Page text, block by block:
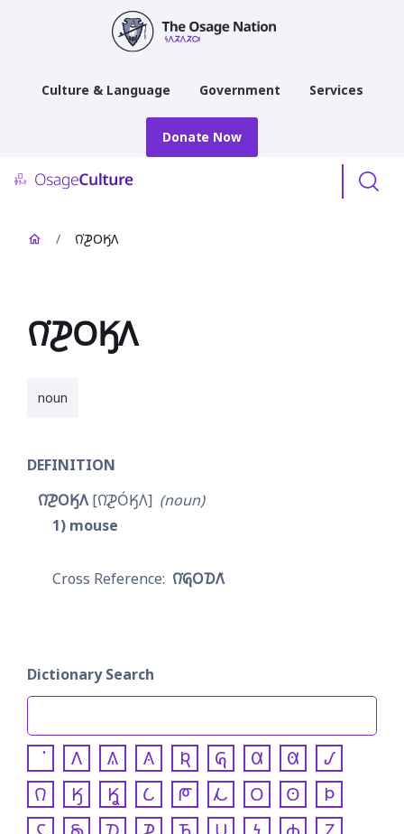
Culture & Language Government Services
Donate Now
/ 𐒻͘𐓊𐓂𐒼𐒰
𐒻͘𐓊𐓂𐒼𐒰
noun
DEFINITION
𐒻͘𐓊𐓂𐒼𐒰 𐒻͘𐓌𐓂́𐒼𐒰
noun
1 mouse
𐒻͘𐒵𐓂𐓈𐒰͘
Dictionary Search
𐒰 𐒱 𐒲 𐒴 𐒵 𐒷 𐒸
𐒹
𐒻
𐒼 𐒾 𐒿 𐓀 𐓁 𐓂 𐓃
𐓄